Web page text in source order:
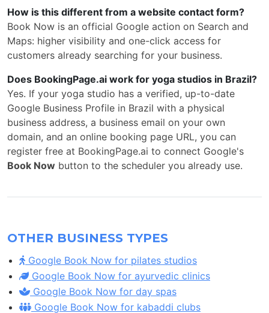
How is this different from a website contact form?
Book Now is an official Google action on Search and
Maps: higher visibility and one-click access for
customers already searching for your business.
Does BookingPage.ai work for yoga studios in Brazil?
Yes. If your yoga studio has a verified, up-to-date
Google Business Profile in Brazil with a physical
business address, a business email on your own
domain, and an online booking page URL, you can
register free at BookingPage.ai to connect Google's
Book Now button to the scheduler you already use.
OTHER BUSINESS TYPES
Google Book Now for pilates studios
Google Book Now for ayurvedic clinics
Google Book Now for day spas
Google Book Now for kabaddi clubs